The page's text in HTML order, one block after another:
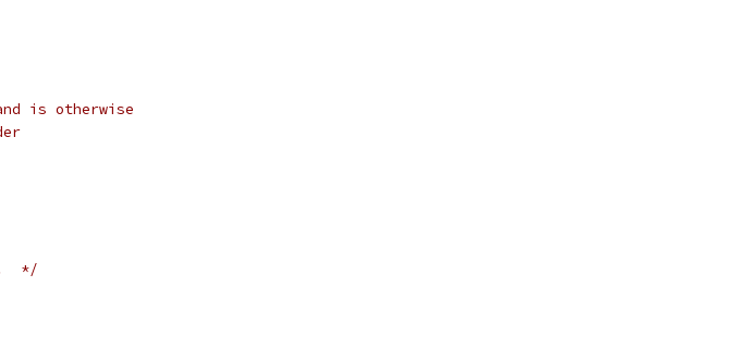
is otherwise
*/